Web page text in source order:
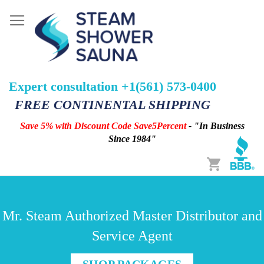
Expert consultation +1(561) 573-0400
FREE CONTINENTAL SHIPPING
Save 5% with Discount Code Save5Percent- "In Business
Since 1984"
Cart
Mr. Steam Authorized Master Distributor and
Service Agent